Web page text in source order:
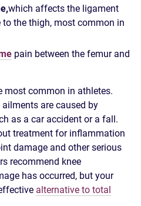
which affects the ligament
the thigh, most common in
pain between the femur and
most common in athletes.
are caused by
as a car accident or a fall.
treatment for inflammation
damage and other serious
recommend knee
has occurred, but your
alternative to total